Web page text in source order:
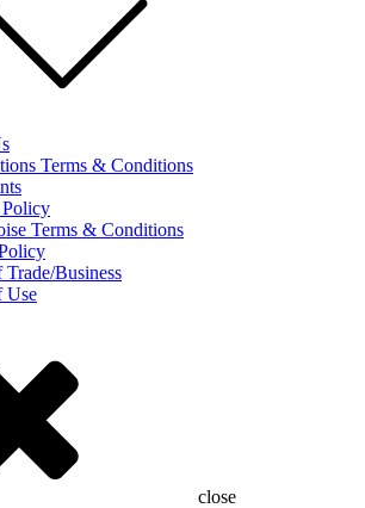
Terms & Conditions
Terms & Conditions
Trade/Business
Use
close